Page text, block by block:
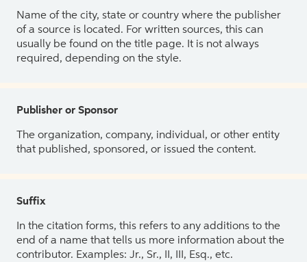
Name of the city, state or country where the publisher
of a source is located. For written sources, this can
usually be found on the title page. It is not always
required, depending on the style.
Publisher or Sponsor
The organization, company, individual, or other entity
that published, sponsored, or issued the content.
Suffix
In the citation forms, this refers to any additions to the
end of a name that tells us more information about the
contributor. Examples: Jr., Sr., II, III, Esq., etc.